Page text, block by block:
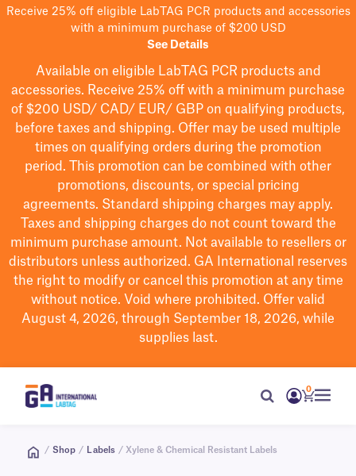
Receive 25% off eligible LabTAG PCR products and accessories
with a minimum purchase of $200 USD
See Details
Available on eligible LabTAG PCR products and
accessories. Receive 25% off with a minimum purchase
of $200 USD/ CAD/ EUR/ GBP on qualifying products,
before taxes and shipping. Offer may be used multiple
times on qualifying orders during the promotion
period.
This promotion can be combined with other
promotions, discounts, or special pricing
agreements. Standard shipping charges may apply.
Taxes and shipping charges do not count toward the
minimum purchase amount. Not available to resellers or
distributors unless authorized. GA International reserves
the right to modifyor cancel this promotion at any time
without notice. Void where prohibited. Offer valid
August 4, 2026, through September 18, 2026, while
supplies last.
0
/ Shop / Labels / Xylene & Chemical Resistant Labels